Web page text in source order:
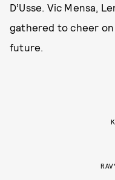
D’Usse. Vic Mensa,
gathered to cheer
future.